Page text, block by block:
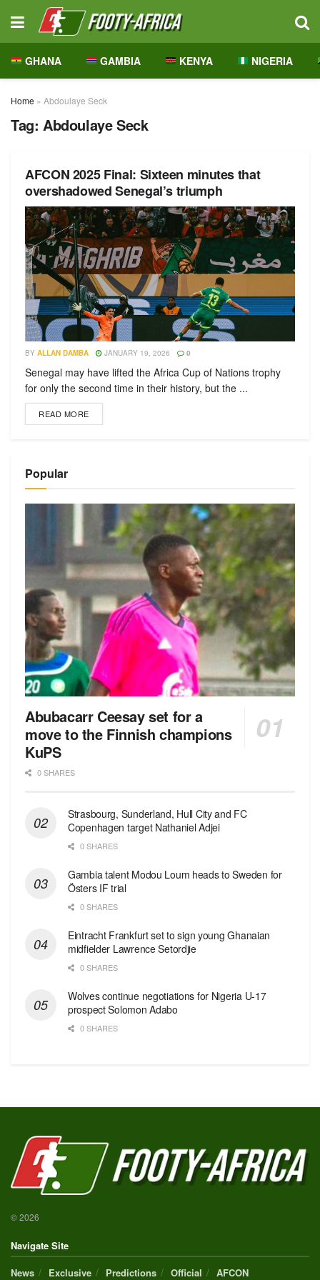
GHANA GAMBIA KENYA NIGERIA
Home » Abdoulaye Seck
Tag: Abdoulaye Seck
AFCON 2025 Final: Sixteen minutes that
overshadowed Senegal’s triumph
BY ALLAN DAMBA JANUARY 19, 2026 0
Senegal may have lifted the Africa Cup of Nations trophy
for only the second time in their history, but the ...
READ MORE
Popular
Abubacarr Ceesay set for a
move to the Finnish champions
KuPS
0 SHARES
Strasbourg, Sunderland, Hull City and FC
Copenhagen target Nathaniel Adjei
0 SHARES
Gambia talent Modou Loum heads to Sweden for
Östers IF trial
0 SHARES
Eintracht Frankfurt set to sign young Ghanaian
midfielder Lawrence Setordjie
0 SHARES
Wolves continue negotiations for Nigeria U-17
prospect Solomon Adabo
0 SHARES
© 2026
Navigate Site
News
Exclusive Predictions Official AFCON